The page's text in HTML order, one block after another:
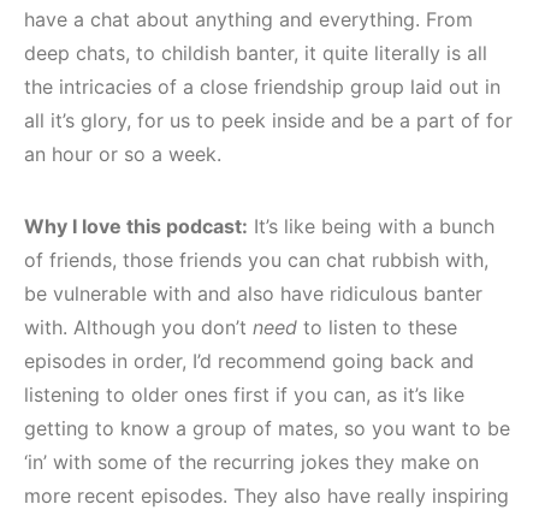
have a chat about anything and everything. From
deep chats, to childish banter, it quite literally is all
the intricacies of a close friendship group laid out in
all it’s glory, for us to peek inside and be a part of for
an hour or so a week.
Why I love this podcast: It’s like being with a bunch
of friends, those friends you can chat rubbish with,
be vulnerable with and also have ridiculous banter
with. Although you don’t need to listen to these
episodes in order, I’d recommend going back and
listening to older ones first if you can, as it’s like
getting to know a group of mates, so you want to be
‘in’ with some of the recurring jokes they make on
more recent episodes. They also have really inspiring